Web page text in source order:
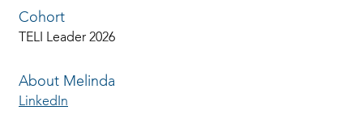
Cohort
TELI Leader 2026
About Melinda
LinkedIn